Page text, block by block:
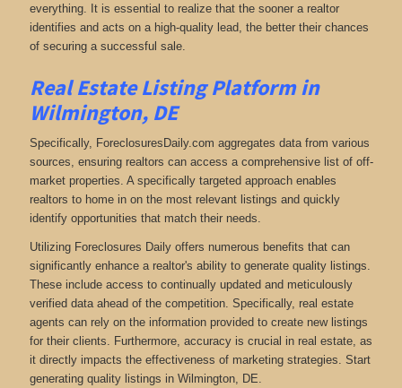
everything. It is essential to realize that the sooner a realtor
identifies and acts on a high-quality lead, the better their chances
of securing a successful sale.
Real Estate Listing Platform in
Wilmington, DE
Specifically, ForeclosuresDaily.com aggregates data from various
sources, ensuring realtors can access a comprehensive list of off-
market properties. A specifically targeted approach enables
realtors to home in on the most relevant listings and quickly
identify opportunities that match their needs.
Utilizing Foreclosures Daily offers numerous benefits that can
significantly enhance a realtor's ability to generate quality listings.
These include access to continually updated and meticulously
verified data ahead of the competition. Specifically, real estate
agents can rely on the information provided to create new listings
for their clients. Furthermore, accuracy is crucial in real estate, as
it directly impacts the effectiveness of marketing strategies. Start
generating quality listings in Wilmington, DE.